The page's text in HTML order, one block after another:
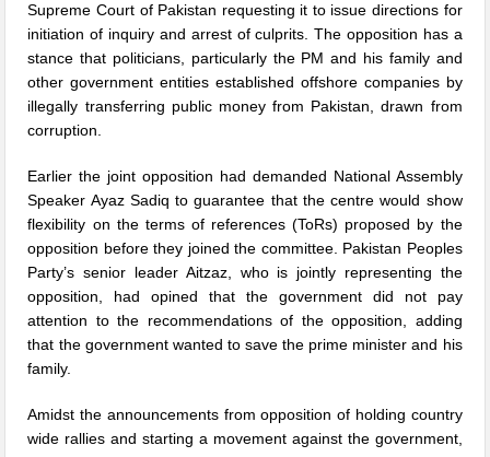
Supreme Court of Pakistan requesting it to issue directions for
initiation of inquiry and arrest of culprits. The opposition has a
stance that politicians, particularly the PM and his family and
other government entities established offshore companies by
illegally transferring public money from Pakistan, drawn from
corruption.
Earlier the joint opposition had demanded National Assembly
Speaker Ayaz Sadiq to guarantee that the centre would show
flexibility on the terms of references (ToRs) proposed by the
opposition before they joined the committee. Pakistan Peoples
Party’s senior leader Aitzaz, who is jointly representing the
opposition, had opined that the government did not pay
attention to the recommendations of the opposition, adding
that the government wanted to save the prime minister and his
family.
Amidst the announcements from opposition of holding country
wide rallies and starting a movement against the government,